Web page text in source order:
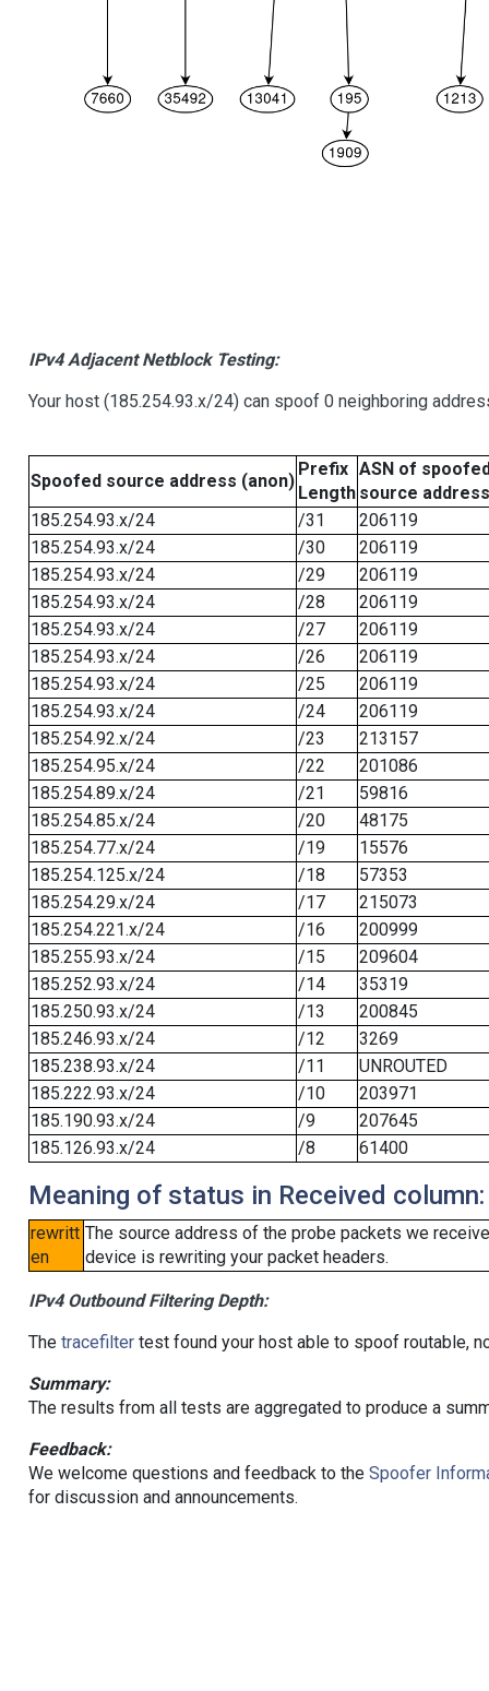
IPv4 Adjacent Netblock Testing:
Your host (185.254.93.x/24) can spoof 0 neighboring
Spoofed source address (anon)
Prefix
Length
ASN of
source address
185.254.93.x/24
/31
206119
185.254.93.x/24
/30
206119
185.254.93.x/24
/29
206119
185.254.93.x/24
/28
206119
185.254.93.x/24
/27
206119
185.254.93.x/24
/26
206119
185.254.93.x/24
/25
206119
185.254.93.x/24
/24
206119
185.254.92.x/24
/23
213157
185.254.95.x/24
/22
201086
185.254.89.x/24
/21
59816
185.254.85.x/24
/20
48175
185.254.77.x/24
/19
15576
185.254.125.x/24
/18
57353
185.254.29.x/24
/17
215073
185.254.221.x/24
/16
200999
185.255.93.x/24
/15
209604
185.252.93.x/24
/14
35319
185.250.93.x/24
/13
200845
185.246.93.x/24
/12
3269
185.238.93.x/24
/11
UNROUTED
185.222.93.x/24
/10
203971
185.190.93.x/24
/9
207645
185.126.93.x/24
/8 61400
Meaning of status in Received column:
rewritt
en
The source address of the probe packets we
device is rewriting your packet headers.
IPv4 Outbound Filtering Depth:
The tracefiltertest found your host able to spoof routable,
Summary:
The results from all tests are aggregated to produce a
Feedback:
We welcome questions and feedback to the Spoofer
for discussion and announcements.